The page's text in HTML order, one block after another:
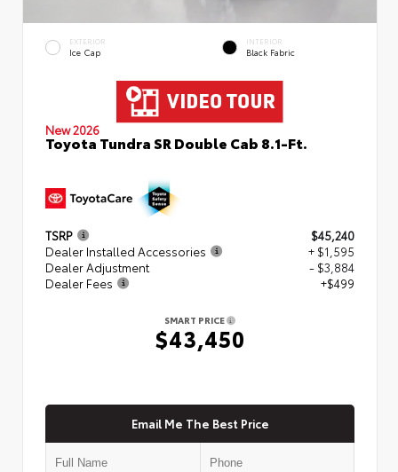
EXTERIOR
Ice Cap
INTERIOR
Black Fabric
New 2026
Toyota Tundra SR Double Cab 8.1-Ft.
TSRP
$45,240
Dealer Installed Accessories
+ $1,595
Dealer Adjustment
- $3,884
Dealer Fees
+$499
SMART PRICE
$43,450
Email Me The Best Price